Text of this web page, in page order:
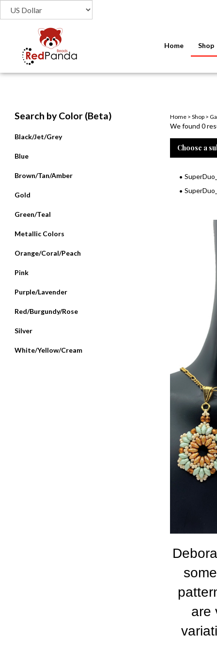
Home Shop
Search by Color (Beta)
Black/Jet/Grey
Blue
Brown/Tan/Amber
Gold
Green/Teal
Metallic Colors
Orange/Coral/Peach
Pink
Purple/Lavender
Red/Burgundy/Rose
Silver
White/Yellow/Cream
Home > Shop >
We found 0
Choose a
are